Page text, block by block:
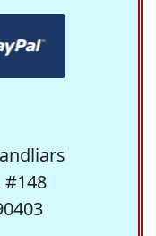
#148